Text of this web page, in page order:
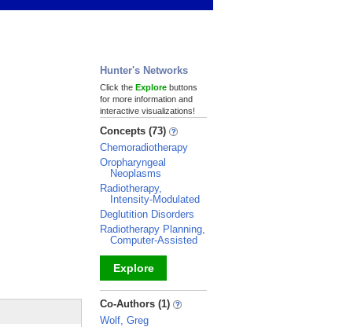
Hunter's Networks
Click the Explore buttons
for more information and
interactive visualizations!
Concepts (73)
Chemoradiotherapy
Oropharyngeal
Neoplasms
Radiotherapy,
Intensity-Modulated
Deglutition Disorders
Radiotherapy Planning,
Computer-Assisted
Explore
_
Co-Authors (1)
Wolf, Greg